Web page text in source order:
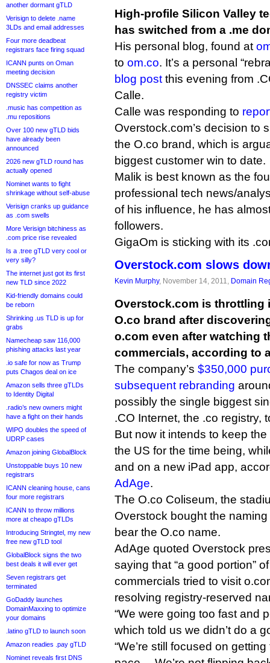
another dormant gTLD
Verisign to delete .name
3LDs and email addresses
Four more deadbeat
registrars face firing squad
ICANN punts on Oman
meeting decision
DNSSEC claims another
registry victim
.music has competition as
.mu repositions
Over 100 new gTLD bids
have already been
announced
2026 new gTLD round has
actually opened
Nominet wants to fight
shrinkage without self-abuse
Verisign cranks up guidance
as .com swells
More Verisign bitchiness as
.com price rise revealed
Is a .tree gTLD very cool or
very silly?
The internet just got its first
new TLD since 2022
Kid-friendly domains could
be reborn
Shrinking .us TLD is up for
grabs
Namecheap saw 116,000
phishing attacks last year
.io safe for now as Trump
puts Chagos deal on ice
Amazon sells three gTLDs
to Identity Digital
.radio’s new owners might
have a fight on their hands
WIPO doubles the speed of
UDRP cases
Amazon joining GlobalBlock
Unstoppable buys 10 new
registrars
ICANN cleaning house, cans
four more registrars
ICANN to throw millions
more at cheapo gTLDs
Introducing Stringtel, my new
free new gTLD tool
GlobalBlock signs the two
best deals it will ever get
Seven registrars get
terminated
GoDaddy launches
DomainMaxxing to optimize
your domains
.latino gTLD to launch soon
Amazon readies .pay gTLD
Nominet reveals first DNS
High-profile Silicon Valley
has switched from a .me
His personal blog, found at
to om.co. It’s a personal
blog post this evening from
Calle.
Calle was responding to
Overstock.com’s decision to
the O.co brand, which is
biggest customer win to date.
Malik is best known as the
professional tech news/
of his influence, he has
followers.
GigaOm is sticking with its
Overstock.com slows
Kevin Murphy, November 14, 2011, Domain
Overstock.com is throttling
O.co brand after
o.com even after watching
commercials, according to
The company’s $350,000
subsequent rebranding
possibly the single biggest
.CO Internet, the .co registry,
But now it intends to keep
the US for the time being,
and on a new iPad app,
AdAge.
The O.co Coliseum, the
Overstock bought the
bear the O.co name.
AdAge quoted Overstock
saying that “a good portion”
commercials tried to visit
resolving registry-reserved
“We were going too fast and
which told us we didn’t do a
“We’re still focused on